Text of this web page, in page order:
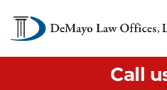
Call